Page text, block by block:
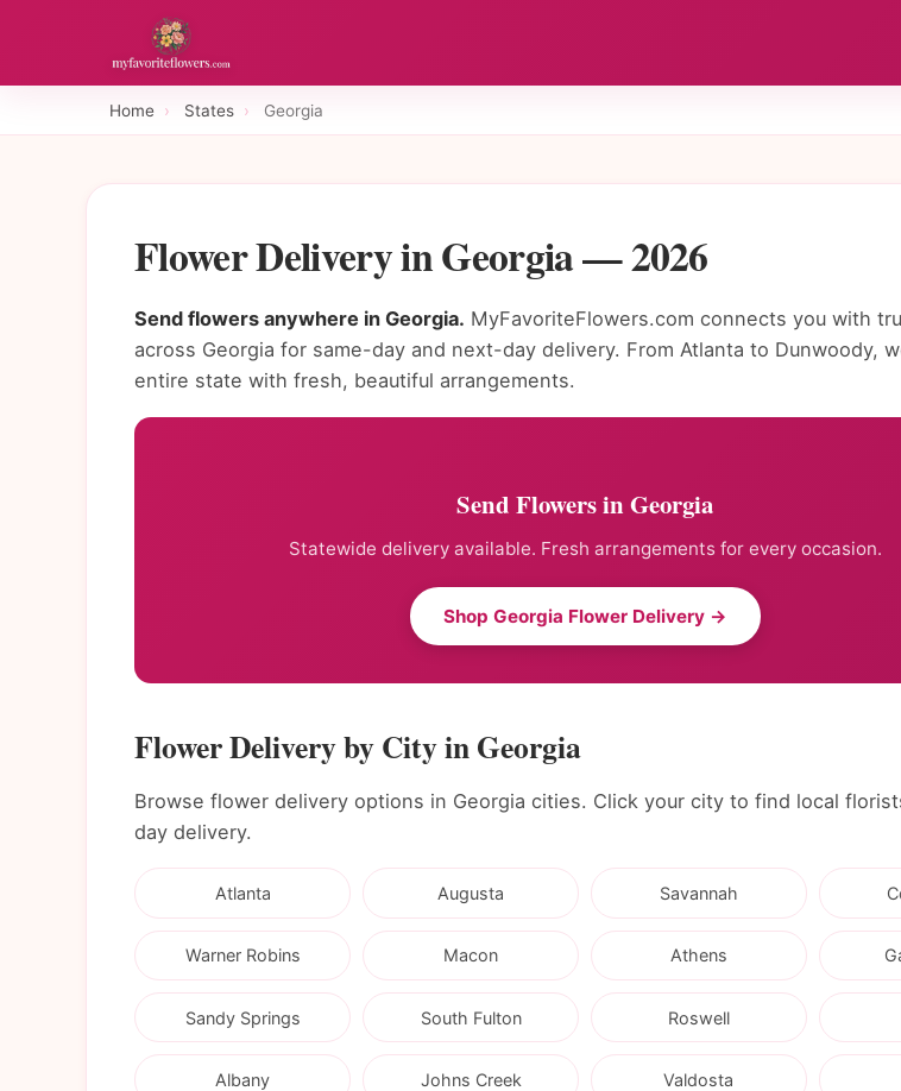
Home › States › Georgia
Flower Delivery in Georgia — 2026
Send flowers anywhere in Georgia. MyFavoriteFlowers.com connects you with
across Georgia for same-day and next-day delivery. From Atlanta to Dunwoody,
entire state with fresh, beautiful arrangements.
Send Flowers in Georgia
Statewide delivery available. Fresh arrangements for every occasion.
Shop Georgia Flower Delivery →
Flower Delivery by City in Georgia
Browse flower delivery options in Georgia cities. Click your city to find local
day delivery.
Atlanta Augusta Savannah
Warner Robins Macon Athens
Sandy Springs South Fulton Roswell
Albany Johns Creek Valdosta